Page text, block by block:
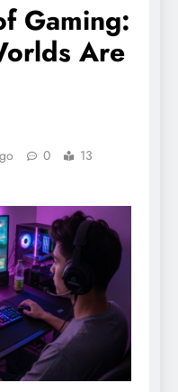
Gaming:
Are
0
13